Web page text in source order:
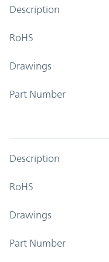
Description
RoHS
Drawings
Part Number
Description
RoHS
Drawings
Part Number